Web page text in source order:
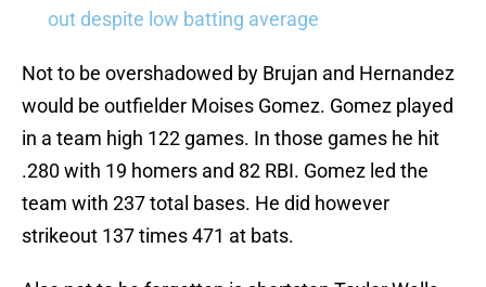
out despite low batting average
Not to be overshadowed by Brujan and Hernandez
would be outfielder Moises Gomez. Gomez played
in a team high 122 games. In those games he hit
.280 with 19 homers and 82 RBI. Gomez led the
team with 237 total bases. He did however
strikeout 137 times 471 at bats.